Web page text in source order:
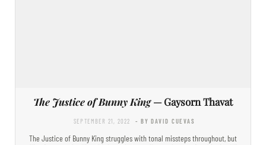
The Justice of Bunny King— Gaysorn Thavat
SEPTEMBER 21, 2022 - BY DAVID CUEVAS
The Justice of Bunny King struggles with tonal missteps throughout, but